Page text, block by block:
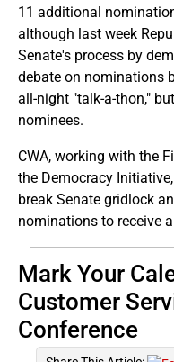
11 additional
although last week
Senate's process by
debate on nominations
all-night "talk-a-thon,"
nominees.
CWA, working with the
the Democracy
break Senate gridlock
nominations to receive
Mark Your
Customer
Conference